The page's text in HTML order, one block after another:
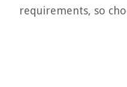
requirements, so